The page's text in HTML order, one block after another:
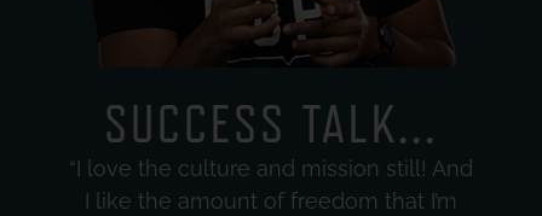
SUCCESS TALK...
“I love the culture and mission still! And
I like the amount of freedom that I’m